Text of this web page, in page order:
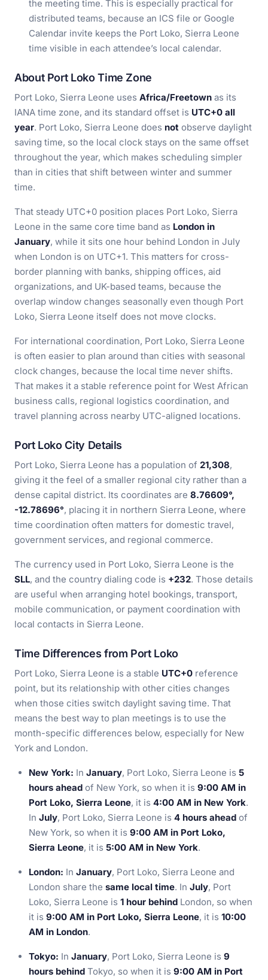
the meeting time. This is especially practical for
distributed teams, because an ICS file or Google
Calendar invite keeps the Port Loko, Sierra Leone
time visible in each attendee’s local calendar.
About Port Loko Time Zone
Port Loko, Sierra Leone uses Africa/Freetown as its
IANA time zone, and its standard offset is UTC+0 all
year. Port Loko, Sierra Leone does not observe daylight
saving time, so the local clock stays on the same offset
throughout the year, which makes scheduling simpler
than in cities that shift between winter and summer
time.
That steady UTC+0 position places Port Loko, Sierra
Leone in the same core time band as London in
January, while it sits one hour behind London in July
when London is on UTC+1. This matters for cross-
border planning with banks, shipping offices, aid
organizations, and UK-based teams, because the
overlap window changes seasonally even though Port
Loko, Sierra Leone itself does not move clocks.
For international coordination, Port Loko, Sierra Leone
is often easier to plan around than cities with seasonal
clock changes, because the local time never shifts.
That makes it a stable reference point for West African
business calls, regional logistics coordination, and
travel planning across nearby UTC-aligned locations.
Port Loko City Details
Port Loko, Sierra Leone has a population of 21,308,
giving it the feel of a smaller regional city rather than a
dense capital district. Its coordinates are 8.76609°,
-12.78696°, placing it in northern Sierra Leone, where
time coordination often matters for domestic travel,
government services, and regional commerce.
The currency used in Port Loko, Sierra Leone is the
SLL, and the country dialing code is +232. Those details
are useful when arranging hotel bookings, transport,
mobile communication, or payment coordination with
local contacts in Sierra Leone.
Time Differences from Port Loko
Port Loko, Sierra Leone is a stable UTC+0 reference
point, but its relationship with other cities changes
when those cities switch daylight saving time. That
means the best way to plan meetings is to use the
month-specific differences below, especially for New
York and London.
New York: In January, Port Loko, Sierra Leone is 5
hours ahead of New York, so when it is 9:00 AM in
Port Loko, Sierra Leone, it is 4:00 AM in New York.
In July, Port Loko, Sierra Leone is 4 hours ahead of
New York, so when it is 9:00 AM in Port Loko,
Sierra Leone, it is 5:00 AM in New York.
London: In January, Port Loko, Sierra Leone and
London share the same local time. In July, Port
Loko, Sierra Leone is 1 hour behind London, so when
it is 9:00 AM in Port Loko, Sierra Leone, it is 10:00
AM in London.
Tokyo: In January, Port Loko, Sierra Leone is 9
hours behind Tokyo, so when it is 9:00 AM in Port